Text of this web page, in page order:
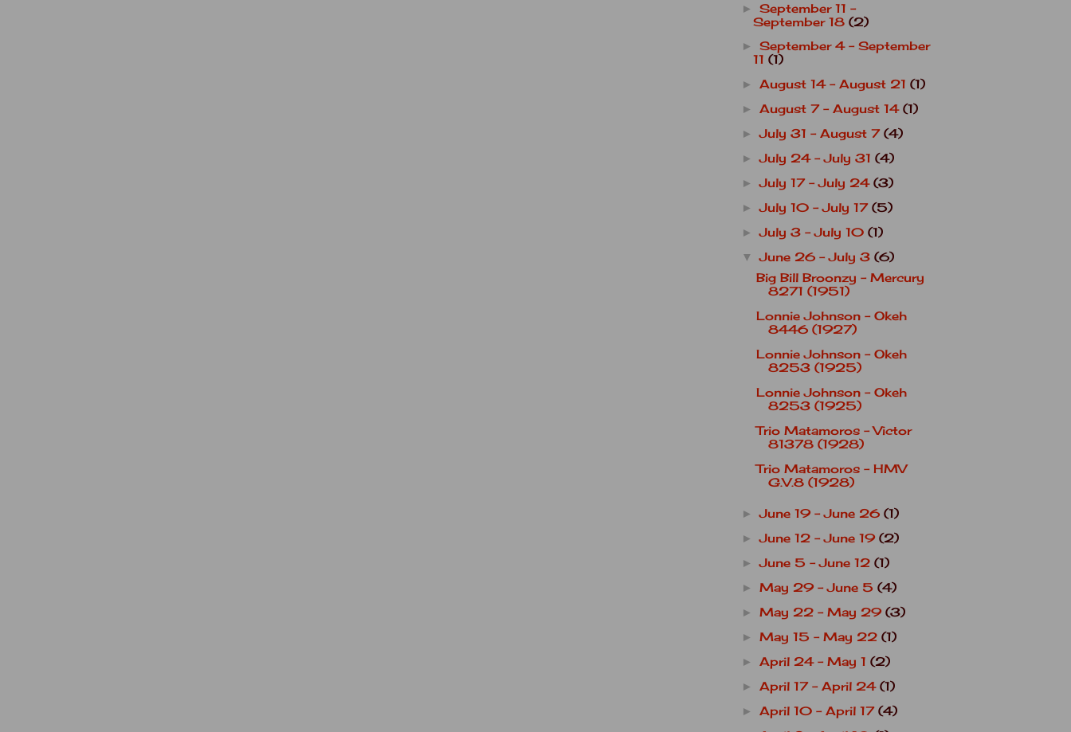
► September 11 -
September 18 (2)
► September 4 - September
11 (1)
► August 14 - August 21 (1)
► August 7 - August 14 (1)
►July 31 - August 7 (4)
►July 24 - July 31 (4)
►July 17 - July 24 (3)
►July 10 - July 17 (5)
►July 3 - July 10 (1)
▼June 26 - July 3 (6)
Big Bill Broonzy - Mercury
8271 (1951)
Lonnie Johnson - Okeh
8446 (1927)
Lonnie Johnson - Okeh
8253 (1925)
Lonnie Johnson - Okeh
8253 (1925)
Trio Matamoros - Victor
81378 (1928)
Trio Matamoros - HMV
G.V.8 (1928)
►June 19 - June 26 (1)
►June 12 - June 19 (2)
►June 5 - June 12 (1)
► May 29 - June 5 (4)
► May 22 - May 29 (3)
► May 15 - May 22 (1)
► April 24 - May 1 (2)
► April 17 - April 24 (1)
► April 10 - April 17 (4)